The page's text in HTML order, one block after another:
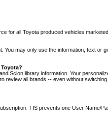
for all Toyota produced vehicles
You may only use the information, text
Scion library information. Your
review all brands -- even without
TIS prevents one User Name/